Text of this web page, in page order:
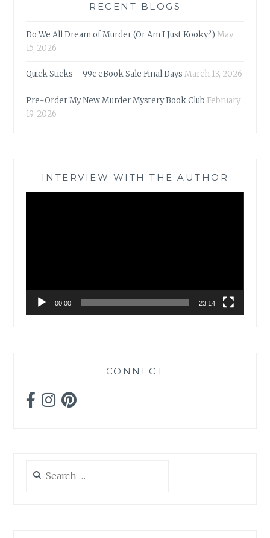
RECENT BLOGS
Do We All Dream of Murder (Or Am I Just Kooky?) May
15, 2026
Quick Sticks – 99c eBook Sale Final Days March 13, 2026
Pre-Order My New Murder Mystery Book Club February
19, 2026
INTERVIEW WITH THE AUTHOR
00:00 23:14
CONNECT
for: